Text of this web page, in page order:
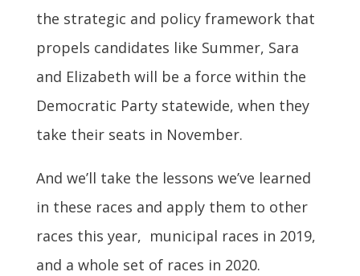
the strategic and policy framework that
propels candidates like Summer, Sara
and Elizabeth will be a force within the
Democratic Party statewide, when they
take their seats in November.
And we’ll take the lessons we’ve learned
in these races and apply them to other
races this year, municipal races in 2019,
and a whole set of races in 2020.